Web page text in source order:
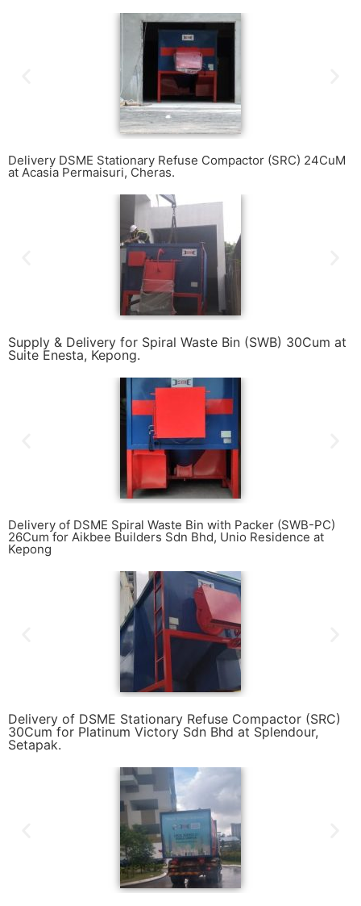
Delivery DSME Stationary Refuse Compactor (SRC) 24CuM
at Acasia Permaisuri, Cheras.
Supply & Delivery for Spiral Waste Bin (SWB) 30Cum at
Suite Enesta, Kepong.
Delivery of DSME Spiral Waste Bin with Packer (SWB-PC)
26Cum for Aikbee Builders Sdn Bhd, Unio Residence at
Kepong
Delivery of DSME Stationary Refuse Compactor (SRC)
30Cum for Platinum Victory Sdn Bhd at Splendour,
Setapak.